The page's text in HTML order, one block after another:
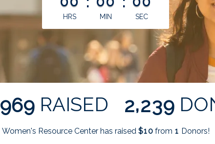
HRS MIN SEC
969 RAISED 2,239
Women's Resource Center has raised $10from 1 Donors!